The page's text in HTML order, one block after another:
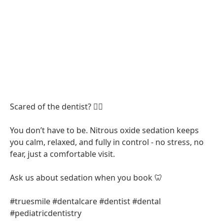
Scared of the dentist? 😮‍💨
You don’t have to be. Nitrous oxide sedation keeps
you calm, relaxed, and fully in control - no stress, no
fear, just a comfortable visit.
Ask us about sedation when you book 🦷
#truesmile #dentalcare #dentist #dental
#pediatricdentistry